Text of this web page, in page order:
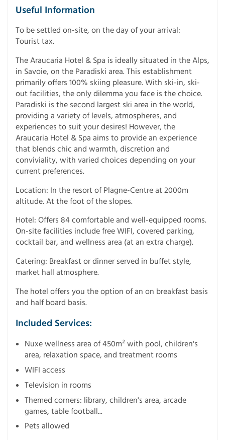
Useful Information
To be settled on-site, on the day of your arrival:
Tourist tax.
The Araucaria Hotel & Spa is ideally situated in the Alps,
in Savoie, on the Paradiski area. This establishment
primarily offers 100% skiing pleasure. With ski-in, ski-
out facilities, the only dilemma you face is the choice.
Paradiski is the second largest ski area in the world,
providing a variety of levels, atmospheres, and
experiences to suit your desires! However, the
Araucaria Hotel & Spa aims to provide an experience
that blends chic and warmth, discretion and
conviviality, with varied choices depending on your
current preferences.
Location: In the resort of Plagne-Centre at 2000m
altitude. At the foot of the slopes.
Hotel: Offers 84 comfortable and well-equipped rooms.
On-site facilities include free WIFI, covered parking,
cocktail bar, and wellness area (at an extra charge).
Catering: Breakfast or dinner served in buffet style,
market hall atmosphere.
The hotel offers you the option of an on breakfast basis
and half board basis.
Included Services:
Nuxe wellness area of 450m² with pool, children's
area, relaxation space, and treatment rooms
WIFI access
Television in rooms
Themed corners: library, children's area, arcade
games, table football...
Pets allowed